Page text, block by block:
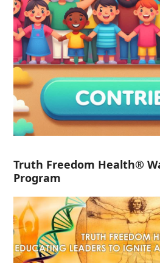
Truth Freedom Health®
Program